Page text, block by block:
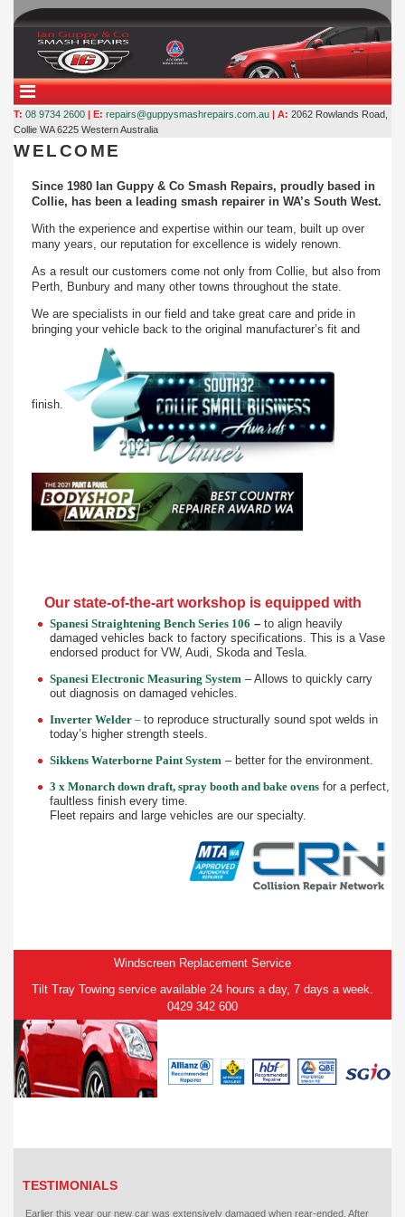
T: 08 9734 2600 | E: repairs@guppysmashrepairs.com.au | A: 2062 Rowlands Road,
Collie WA 6225 Western Australia
WELCOME
Since 1980 Ian Guppy & Co Smash Repairs, proudly based in
Collie, has been a leading smash repairer in WA’s South West.
With the experience and expertise within our team, built up over
many years, our reputation for excellence is widely renown.
As a result our customers come not only from Collie, but also from
Perth, Bunbury and many other towns throughout the state.
We are specialists in our field and take great care and pride in
bringing your vehicle back to the original manufacturer’s fit and
finish.
Our state-of-the-art workshop is equipped with
Spanesi Straightening Bench Series 106 – to align heavily
damaged vehicles back to factory specifications. This is a Vase
endorsed product for VW, Audi, Skoda and Tesla.
Spanesi Electronic Measuring System – Allows to quickly carry
out diagnosis on damaged vehicles.
Inverter Welder – to reproduce structurally sound spot welds in
today’s higher strength steels.
Sikkens Waterborne Paint System – better for the environment.
3 x Monarch down draft, spray booth and bake ovens for a perfect,
faultless finish every time.
Fleet repairs and large vehicles are our specialty.
Windscreen Replacement Service
Tilt Tray Towing service available 24 hours a day, 7 days a week.
0429 342 600
TESTIMONIALS
Earlier this year our new car was extensively damaged when rear-ended. After